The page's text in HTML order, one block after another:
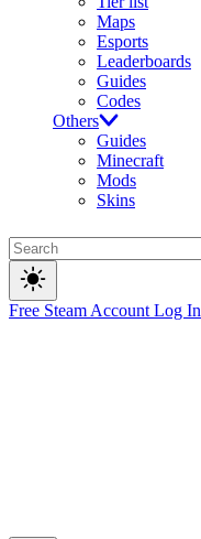
Maps
Esports
Leaderboards
Guides
Codes
Others
Guides
Minecraft
Mods
Skins
Free Steam Account Log In